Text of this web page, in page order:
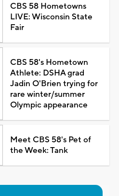
CBS 58 Hometowns
LIVE: Wisconsin State
Fair
CBS 58's Hometown
Athlete: DSHA grad
Jadin O'Brien trying for
rare winter/summer
Olympic appearance
Meet CBS 58's Pet of
the Week: Tank